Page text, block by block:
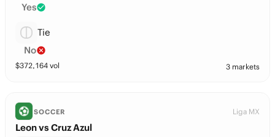
Yes
Tie
No
$372,164 vol 3 markets
SOCCER Liga MX
Leon vs Cruz Azul